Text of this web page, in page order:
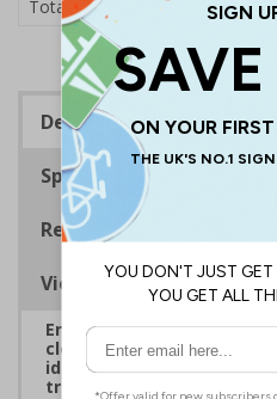
Total Price £1.24
Description
Specifications
Regulations
Viewing Distances
Ensure Bleed Control Kits
clearly signposted
identification to allow for
treatment in a medical